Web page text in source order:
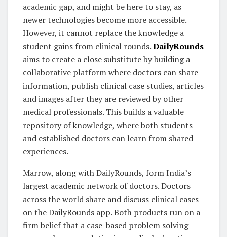
academic gap, and might be here to stay, as
newer technologies become more accessible.
However, it cannot replace the knowledge a
student gains from clinical rounds.DailyRounds
aims to create a close substitute by building a
collaborative platform where doctors can share
information, publish clinical case studies, articles
and images after they are reviewed by other
medical professionals. This builds a valuable
repository of knowledge, where both students
and established doctors can learn from shared
experiences.
Marrow, along with DailyRounds, form India’s
largest academic network of doctors. Doctors
across the world share and discuss clinical cases
on the DailyRounds app. Both products run on a
firm belief that a case-based problem solving